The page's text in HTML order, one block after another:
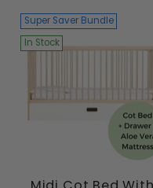
Super Saver Bundle
In Stock